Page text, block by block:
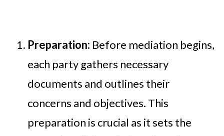
Preparation: Before mediation begins,
each party gathers necessary
documents and outlines their
concerns and objectives. This
preparation is crucial as it sets the